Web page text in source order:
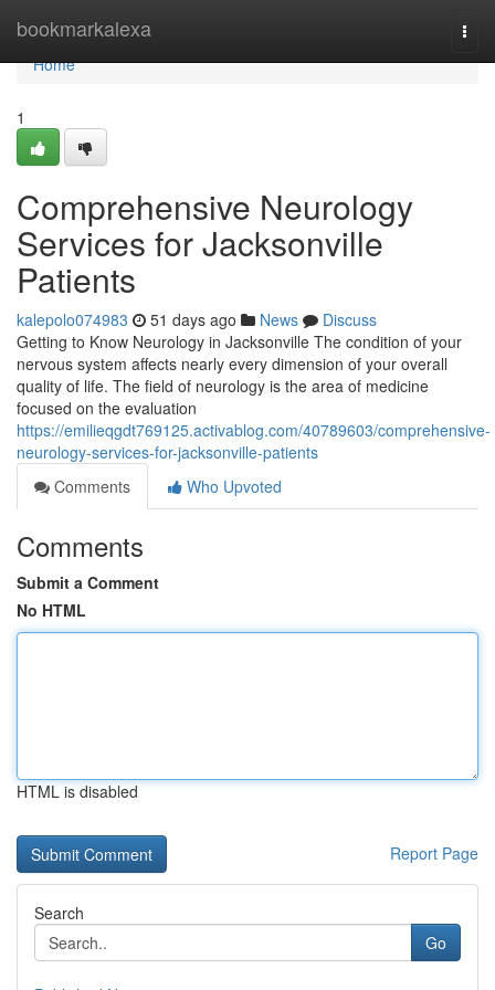
bookmarkalexa
Home
Home
1
Comprehensive Neurology
Services for Jacksonville
Patients
kalepolo074983 51 days ago News
Discuss
Getting to Know Neurology in Jacksonville The condition of your
nervous system affects nearly every dimension of your overall
quality of life. The field of neurology is the area of medicine
focused on the evaluation
https://emilieqgdt769125.activablog.com/40789603/comprehensive-
neurology-services-for-jacksonville-patients
Comments
Who Upvoted
Comments
Submit a Comment
No HTML
HTML is disabled
Report Page
Search
Go